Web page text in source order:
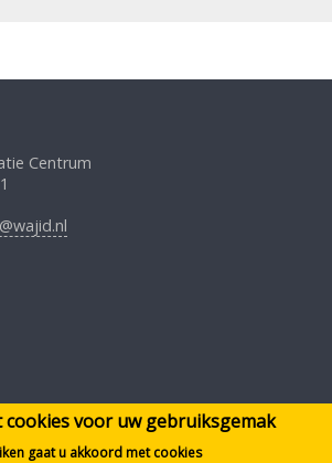
Centrum
voor uw gebruiksgemak
gaat u akkoord met cookies